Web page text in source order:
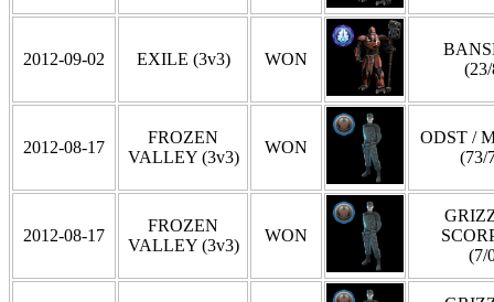
2012-09-02 EXILE (3v3) WON
2012-08-17
FROZEN
VALLEY (3v3)
WON
ODST /
(73/
2012-08-17
FROZEN
VALLEY (3v3)
WON
(7/